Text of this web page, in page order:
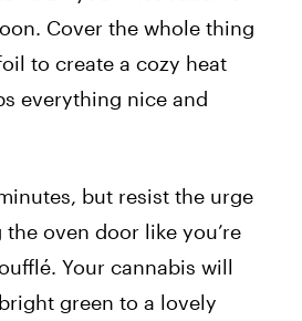
Cover the whole thing
to create a cozy heat
everything nice and
but resist the urge
oven door like you’re
Your cannabis will
green to a lovely